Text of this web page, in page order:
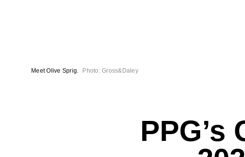
Meet Olive Sprig. Photo: Gross&Daley